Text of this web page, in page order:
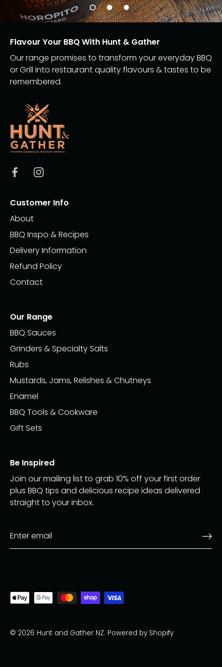
Flavour Your BBQ With Hunt & Gather
Our range promises to transform your everyday BBQ
or Grill into restaurant quality flavours & tastes to be
remembered.
Customer Info
About
BBQ Inspo & Recipes
Delivery Information
Refund Policy
Contact
Our Range
BBQ Sauces
Grinders & Specialty Salts
Rubs
Mustards, Jams, Relishes & Chutneys
Enamel
BBQ Tools & Cookware
Gift Sets
Be Inspired
Join our mailing list to grab 10% off your first order
plus BBQ tips and delicious recipe ideas delivered
straight to your inbox.
© 2026 Hunt and Gather NZ. Powered by Shopify